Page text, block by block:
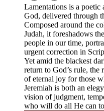
Lamentations is a
God, delivered through
Composed around the
Judah, it foreshadows
people in our time,
urgent correction in
Yet amid the blackest
return to God’s rule, the
of eternal joy for those
Jeremiah is both an
vision of judgment,
who will do all He can